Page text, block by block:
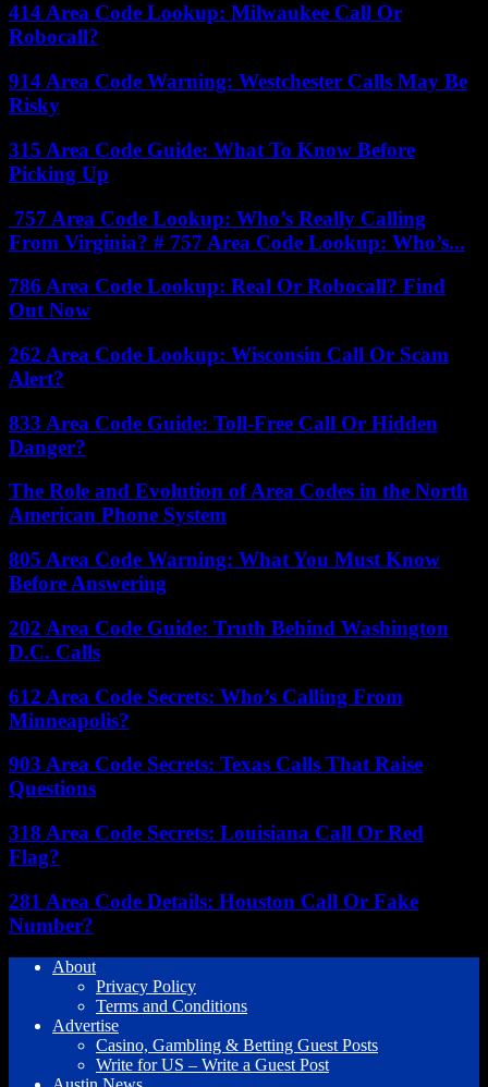
414 Area Code Lookup: Milwaukee Call Or
Robocall?
914 Area Code Warning: Westchester Calls May Be
Risky
315 Area Code Guide: What To Know Before
Picking Up
757 Area Code Lookup: Who’s Really Calling
From Virginia? # 757 Area Code Lookup: Who’s...
786 Area Code Lookup: Real Or Robocall? Find
Out Now
262 Area Code Lookup: Wisconsin Call Or Scam
Alert?
833 Area Code Guide: Toll-Free Call Or Hidden
Danger?
The Role and Evolution of Area Codes in the North
American Phone System
805 Area Code Warning: What You Must Know
Before Answering
202 Area Code Guide: Truth Behind Washington
D.C. Calls
612 Area Code Secrets: Who’s Calling From
Minneapolis?
903 Area Code Secrets: Texas Calls That Raise
Questions
318 Area Code Secrets: Louisiana Call Or Red
Flag?
281 Area Code Details: Houston Call Or Fake
Number?
About
Privacy Policy
Terms and Conditions
Advertise
Casino, Gambling & Betting Guest Posts
Write for US – Write a Guest Post